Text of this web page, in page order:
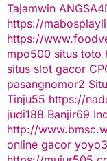
Tajamwin
https://
https://
mpo500 situs toto
situs slot gacor
pasangnomor2
Tinju55 https://
judi188 Banjir69
http://
online gacor